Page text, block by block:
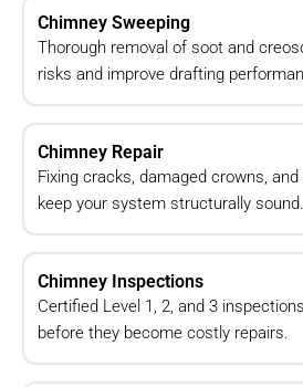
Chimney Sweeping
Thorough removal of soot and
risks and improve drafting
Chimney Repair
Fixing cracks, damaged crowns,
keep your system structurally sound.
Chimney Inspections
Certified Level 1, 2, and 3
before they become costly repairs.